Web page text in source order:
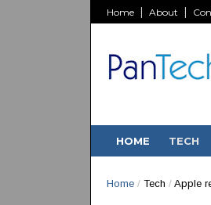
Home About
HOME TECH
Home /Tech / Apple